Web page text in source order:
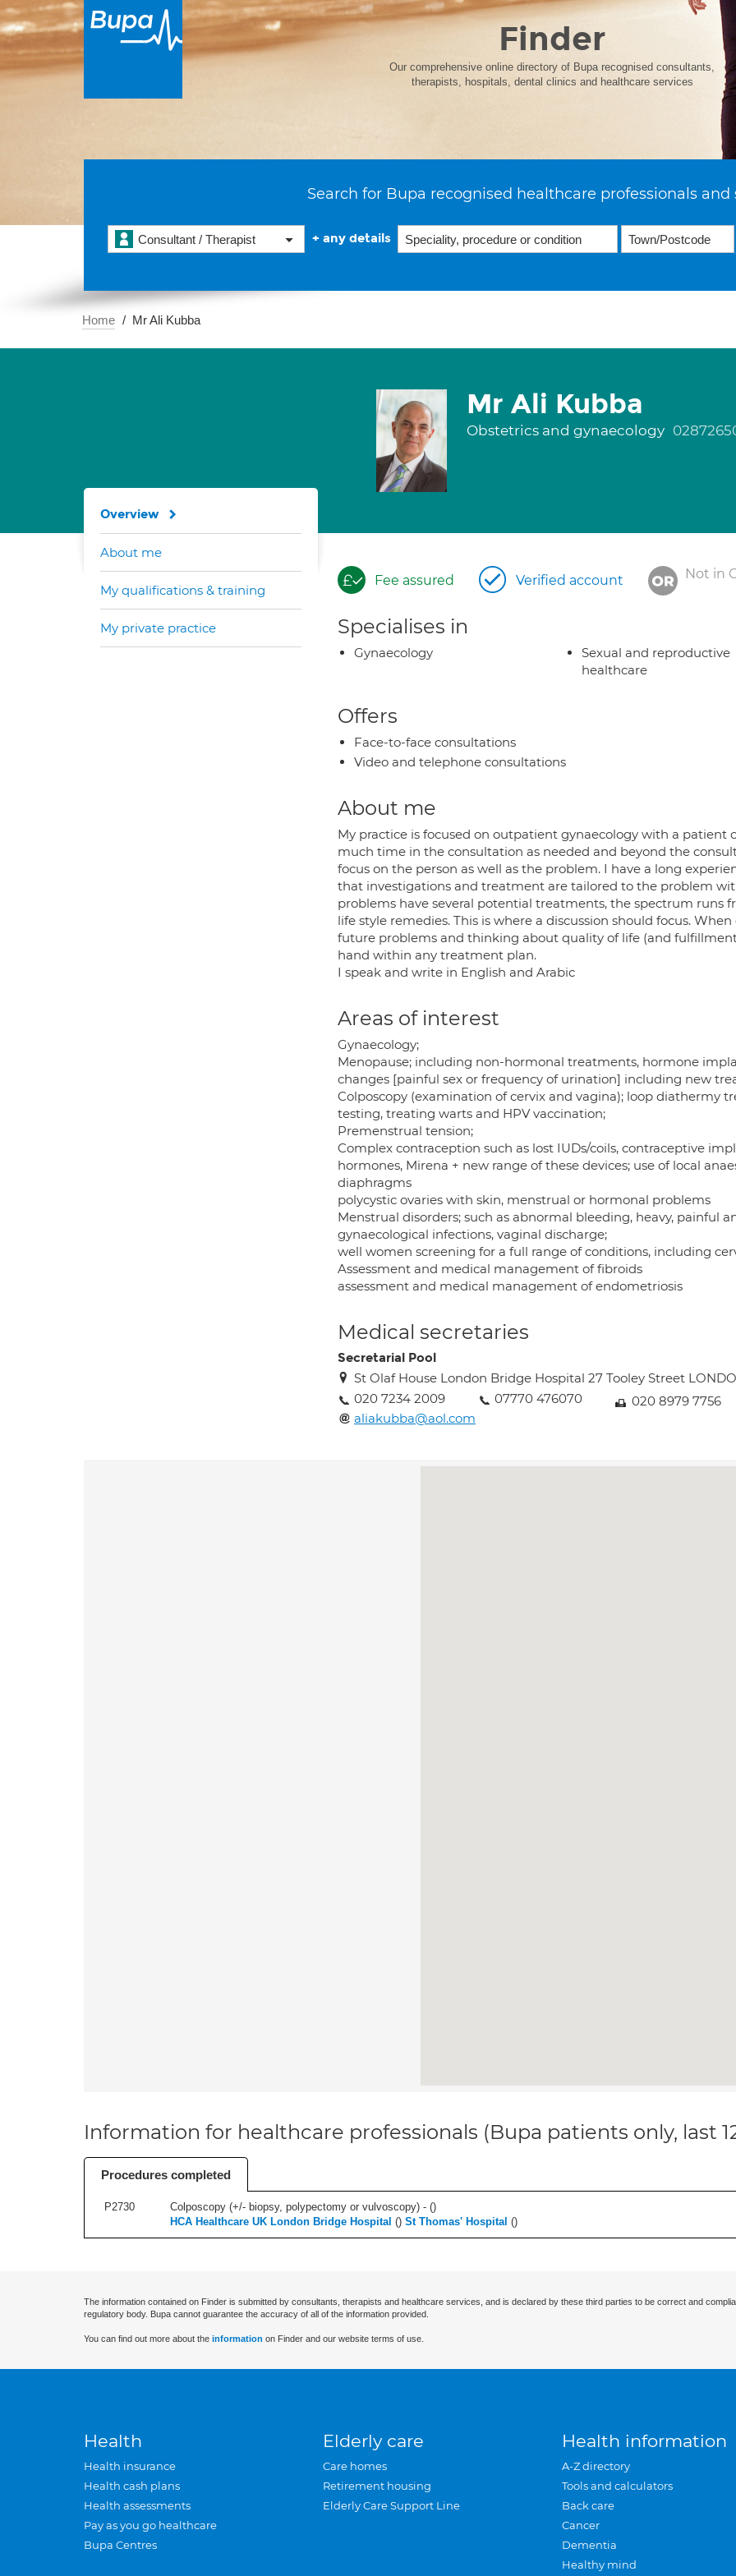
Finder
Our comprehensive online directory of Bupa recognised consultants,
therapists, hospitals, dental clinics and healthcare services
Search for Bupa recognised healthcare professionals and
Consultant / Therapist + any details
Home Mr Ali Kubba
Mr Ali Kubba
Obstetrics and gynaecology
Fee assured Verified account Not in
Specialises in
Gynaecology
Sexual and reproductive
healthcare
Offers
Face-to-face consultations
Video and telephone consultations
About me
My practice is focused on outpatient gynaecology with a patient
much time in the consultation as needed and beyond the
focus on the person as well as the problem. I have a long
that investigations and treatment are tailored to the problem
problems have several potential treatments, the spectrum runs
life style remedies. This is where a discussion should focus.
future problems and thinking about quality of life (and
hand within any treatment plan.
I speak and write in English and Arabic
Areas of interest
Gynaecology;
Menopause; including non-hormonal treatments, hormone
changes [painful sex or frequency of urination] including new
Colposcopy (examination of cervix and vagina); loop diathermy
testing, treating warts and HPV vaccination;
Premenstrual tension;
Complex contraception such as lost IUDs/coils, contraceptive
hormones, Mirena + new range of these devices; use of local
diaphragms
polycystic ovaries with skin, menstrual or hormonal problems
Menstrual disorders; such as abnormal bleeding, heavy, painful
gynaecological infections, vaginal discharge;
well women screening for a full range of conditions, including
Assessment and medical management of fibroids
assessment and medical management of endometriosis
Medical secretaries
Secretarial Pool
St Olaf House London Bridge Hospital 27 Tooley Street
020 7234 2009
07770 476070
020 8979 7756
aliakubba@aol.com
Overview
About me
My qualifications & training
My private practice
Information for healthcare professionals (Bupa patients only, last
Procedures completed
P2730 Colposcopy (+/- biopsy, polypectomy or vulvoscopy) - ()
HCA Healthcare UK London Bridge Hospital () St Thomas' Hospital ()
The information contained on Finder is submitted by consultants, therapists and healthcare services, and is declared by these third parties to be correct and
regulatory body. Bupa cannot guarantee the accuracy of all of the information provided.
You can find out more about the information on Finder and our website terms of use.
Health
Health insurance
Health cash plans
Health assessments
Pay as you go healthcare
Bupa Centres
Elderly care
Care homes
Retirement housing
Elderly Care Support Line
Health information
A-Z directory
Tools and calculators
Back care
Cancer
Dementia
Healthy mind